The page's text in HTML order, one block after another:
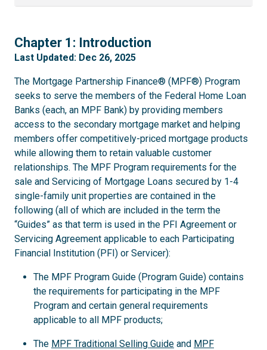
1
Chapter 1: Introduction
Last Updated: Dec 26, 2025
The Mortgage Partnership Finance® (MPF®) Program
seeks to serve the members of the Federal Home Loan
Banks (each, an MPF Bank) by providing members
access to the secondary mortgage market and helping
members offer competitively-priced mortgage products
while allowing them to retain valuable customer
relationships. The MPF Program requirements for the
sale and Servicing of Mortgage Loans secured by 1-4
single-family unit properties are contained in the
following (all of which are included in the term the
“Guides” as that term is used in the PFI Agreement or
Servicing Agreement applicable to each Participating
Financial Institution (PFI) or Servicer):
The MPF Program Guide (Program Guide) contains
the requirements for participating in the MPF
Program and certain general requirements
applicable to all MPF products;
The MPF Traditional Selling Guide and MPF